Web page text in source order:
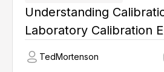
Understanding
Laboratory Calibration
Ted Mortenson